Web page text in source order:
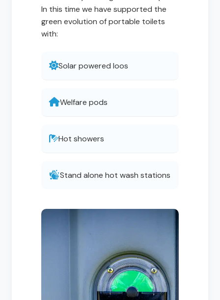
In this time we have supported the
green evolution of portable toilets
with:
Solar powered loos
Welfare pods
Hot showers
Stand alone hot wash stations